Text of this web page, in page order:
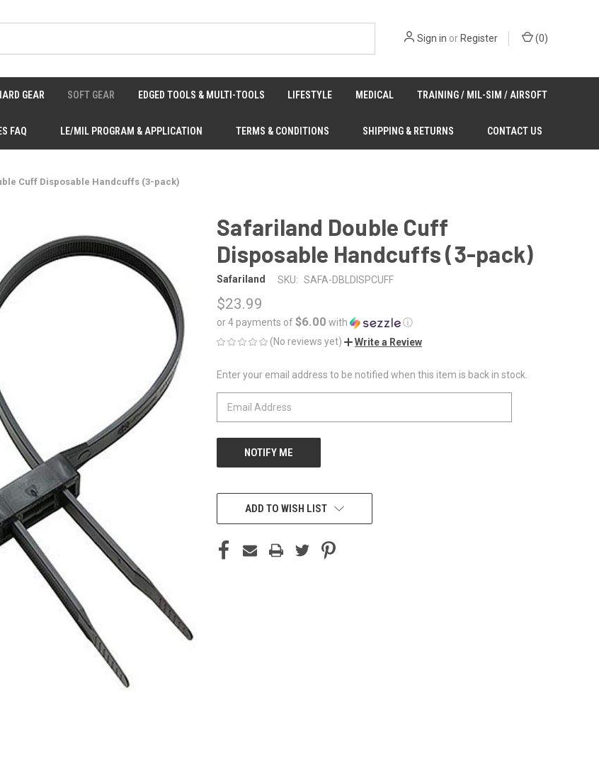
Sign in orRegister (0)
GEAR SOFT GEAR EDGED TOOLS & MULTI-TOOLS LIFESTYLE MEDICAL TRAINING / MIL-SIM / AIRSOFT
FAQ LE/MIL PROGRAM & APPLICATION TERMS & CONDITIONS SHIPPING & RETURNS CONTACT US
Cuff Disposable Handcuffs (3-pack)
Safariland Double Cuff
Disposable Handcuffs (3-pack)
Safariland SKU: SAFA-DBLDISPCUFF
$23.99
or 4 payments of$6.00 with
ⓘ
(No reviews yet)
Write a Review
CURRENT
STOCK:
Enter your email address to be notified when this item is back in stock.
ADD TO WISH LIST